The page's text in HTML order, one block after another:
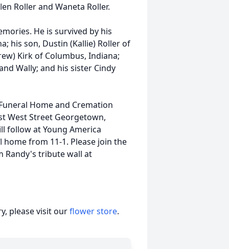
Roller and Waneta Roller.
He is survived by his
his son, Dustin (Kallie) Roller of
Kirk of Columbus, Indiana;
Wally; and his sister Cindy
Home and Cremation
West Street Georgetown,
follow at Young America
from 11-1. Please join the
Randy's tribute wall at
please visit ourflower store.